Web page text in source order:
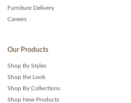
Furniture Delivery
Careers
Our Products
Shop By Styles
Shop the Look
Shop By Collections
Shop New Products